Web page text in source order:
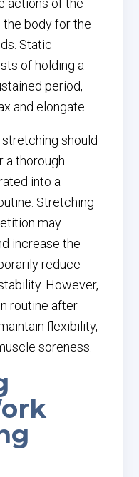
actions of the
body for the
Static
of holding a
period,
and elongate.
should
a thorough
into a
Stretching
may
increase the
reduce
However,
routine after
flexibility,
soreness.